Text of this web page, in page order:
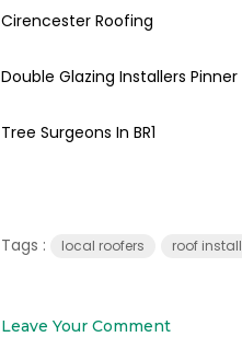
Cirencester Roofing
Double Glazing Installers Pinner
Tree Surgeons In BR1
Tags : local roofers roof
Leave Your Comment